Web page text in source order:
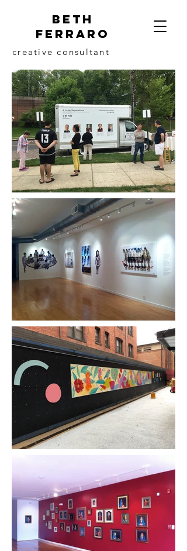
creative consultant
beth
ferraro